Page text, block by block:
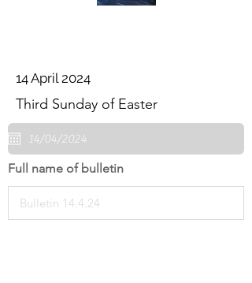
14 April 2024
Third Sunday of Easter
Full name of bulletin